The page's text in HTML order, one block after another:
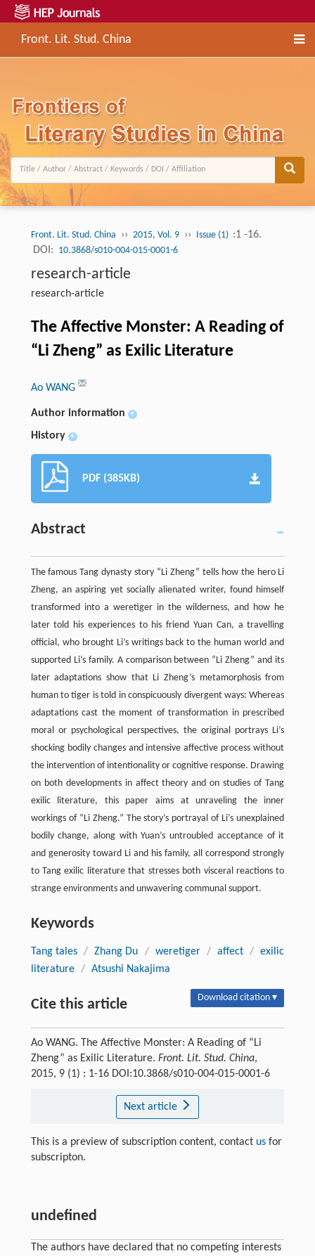
Front. Lit. Stud. China
Front. Lit. Stud. China ›› 2015, Vol. 9 ›› Issue (1) :1 -16.
DOI: 10.3868/s010-004-015-0001-6
research-article
research-article
The Affective Monster: A Reading of
“Li Zheng” as Exilic Literature
Ao WANG
Author information +
History +
PDF (385KB)
Abstract
The famous Tang dynasty story “Li Zheng” tells how the hero Li
Zheng, an aspiring yet socially alienated writer, found himself
transformed into a weretiger in the wilderness, and how he
later told his experiences to his friend Yuan Can, a travelling
official, who brought Li’s writings back to the human world and
supported Li’s family. A comparison between “Li Zheng” and its
later adaptations show that Li Zheng’s metamorphosis from
human to tiger is told in conspicuously divergent ways: Whereas
adaptations cast the moment of transformation in prescribed
moral or psychological perspectives, the original portrays Li’s
shocking bodily changes and intensive affective process without
the intervention of intentionality or cognitive response. Drawing
on both developments in affect theory and on studies of Tang
exilic literature, this paper aims at unraveling the inner
workings of “Li Zheng.” The story’s portrayal of Li’s unexplained
bodily change, along with Yuan’s untroubled acceptance of it
and generosity toward Li and his family, all correspond strongly
to Tang exilic literature that stresses both visceral reactions to
strange environments and unwavering communal support.
Keywords
Tang tales / Zhang Du / weretiger / affect / exilic
literature / Atsushi Nakajima
Cite this article Download citation ▾
Ao WANG. The Affective Monster: A Reading of “Li
Zheng” as Exilic Literature. Front. Lit. Stud. China,
2015, 9 (1) : 1-16 DOI:10.3868/s010-004-015-0001-6
Next article
This is a preview of subscription content, contact usfor
subscripton.
undefined
The authors have declared that no competing interests